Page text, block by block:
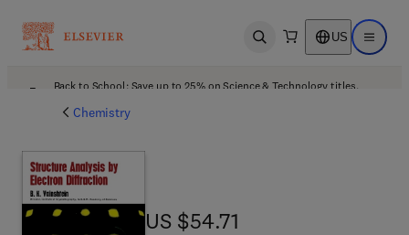
Open search US Open
Back to School: Save up to 25% on Science & Technology titles.
Chemistry
US $54.71
US $54.71